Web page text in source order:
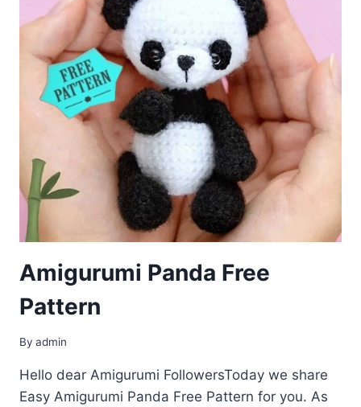
Amigurumi Panda Free
Pattern
By admin
Hello dear Amigurumi FollowersToday we share
Easy Amigurumi Panda Free Pattern for you. As